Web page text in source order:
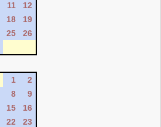
11
12
18
19
25
26
1
2
8
9
15
16
22
23